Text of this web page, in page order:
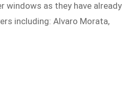
as they have already
including: Alvaro Morata,